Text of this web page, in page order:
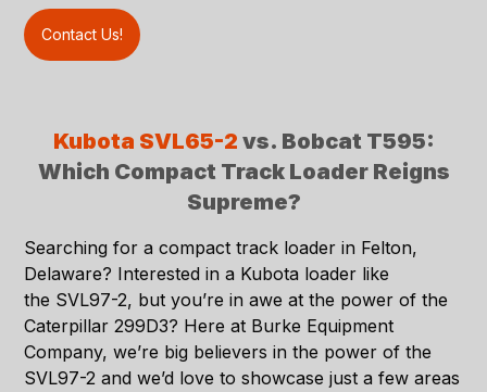
Contact Us!
Kubota SVL65-2 vs. Bobcat T595:
Which Compact Track Loader Reigns
Supreme?
Searching for a compact track loader in Felton,
Delaware? Interested in a Kubota loader like
the SVL97-2, but you’re in awe at the power of the
Caterpillar 299D3? Here at Burke Equipment
Company, we’re big believers in the power of the
SVL97-2 and we’d love to showcase just a few areas